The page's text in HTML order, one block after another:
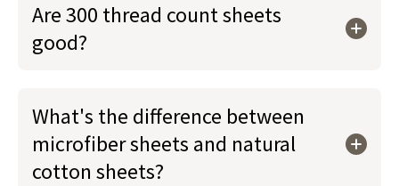
Are 300 thread count sheets
good?
What's the difference between
microfiber sheets and natural
cotton sheets?